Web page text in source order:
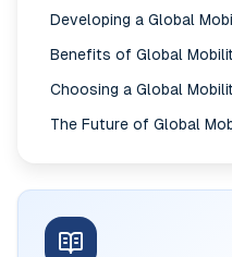
Developing a Global
Benefits of Global
Choosing a Global
The Future of Global